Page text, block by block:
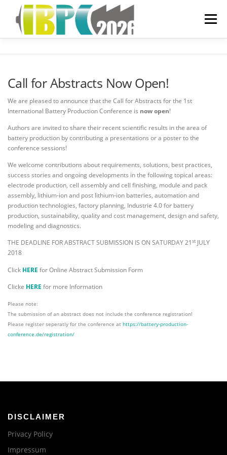
content
Menu
PREVIOUS YEARS
SPONSORING FAQ
Call for Abstracts Now Open!
We are pleased to announce that the Call for Abstracts for the 1st
International Battery Production Conference is now open!
Authors are invited to share their recent scientific results in the area of
battery production by contributing a presentations or a poster to the
conference sessions!
We welcome contributions about requirements, solutions, best practices,
success stories and ongoing developments in the following topical areas:
electrode production, cell assembly and cell finishing, module and pack
assembly, lithium-ion and post lithium-ion batteries, automation and
production technologies, factory planning, Industrie 4.0 for battery
production, sustainability, quality and cost management, design and safety,
modeling and diagnostics.
THE DEADLINE FOR ABSTRACT SUBMISSION IS ON SATURDAY 21st JULY
2018
Click HERE for Online Abstract Submission Form
Clicke HERE for more Information
Please note:
The submission of an abstract does not include the conference registration!
Please register seperatly for the conference at https://battery-production-
conference.de/registration/
DISCLAIMER
Privacy Policy
Impressum